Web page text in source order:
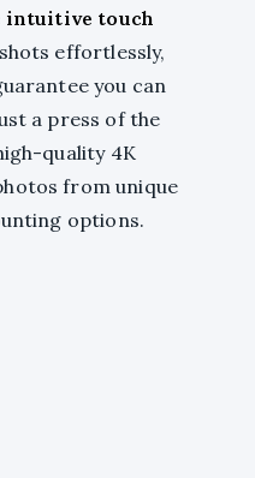
intuitive touch
effortlessly,
you can
a press of the
quality 4K
from unique
options.